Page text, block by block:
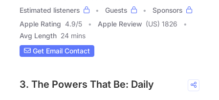
Estimated listeners
Guests
Sponsors
Apple Rating 4.9/5 Apple Review (US) 1826
Avg Length 24 mins
Get Email Contact
3. The Powers That Be: Daily